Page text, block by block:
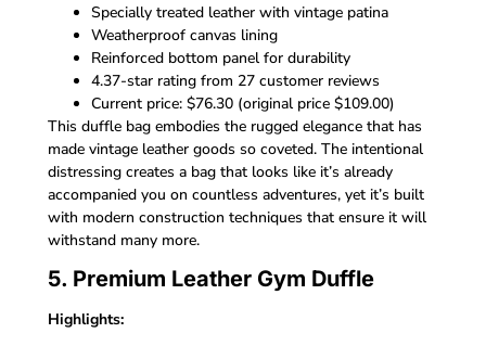
Specially treated leather with vintage patina
Weatherproof canvas lining
Reinforced bottom panel for durability
4.37-star rating from 27 customer reviews
Current price: $76.30 (original price $109.00)
This duffle bag embodies the rugged elegance that has
made vintage leather goods so coveted. The intentional
distressing creates a bag that looks like it’s already
accompanied you on countless adventures, yet it’s built
with modern construction techniques that ensure it will
withstand many more.
5. Premium Leather Gym Duffle
Highlights: